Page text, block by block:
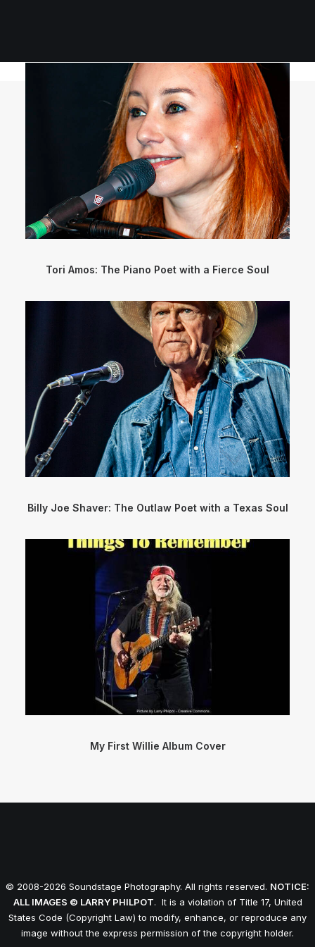
Tori Amos: The Piano Poet with a Fierce Soul
Billy Joe Shaver: The Outlaw Poet with a Texas Soul
My First Willie Album Cover
© 2008-2026 Soundstage Photography. All rights reserved. NOTICE:
ALL IMAGES © LARRY PHILPOT. It is a violation of Title 17, United
States Code (Copyright Law) to modify, enhance, or reproduce any
image without the express permission of the copyright holder.